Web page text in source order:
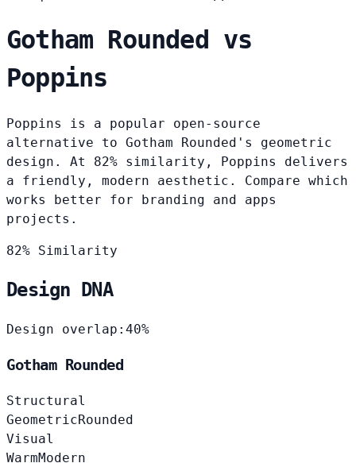
Gotham Rounded vs
Poppins
Poppins is a popular open-source
alternative to Gotham Rounded's geometric
design. At 82% similarity, Poppins delivers
a friendly, modern aesthetic. Compare which
works better for branding and apps
projects.
82% Similarity
Design DNA
Design overlap: 40%
Gotham Rounded
Structural
GeometricRounded
Visual
WarmModern